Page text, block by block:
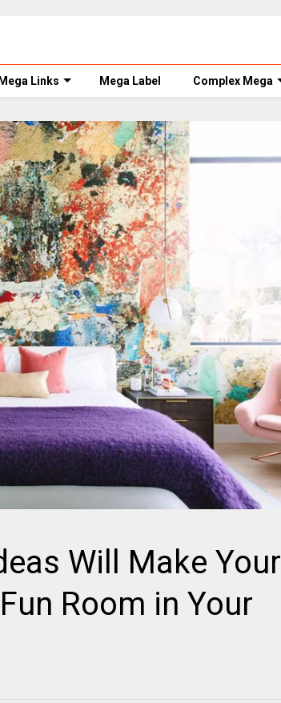
Mega Links Mega Label Complex Mega
Will Make Your
Room in Your